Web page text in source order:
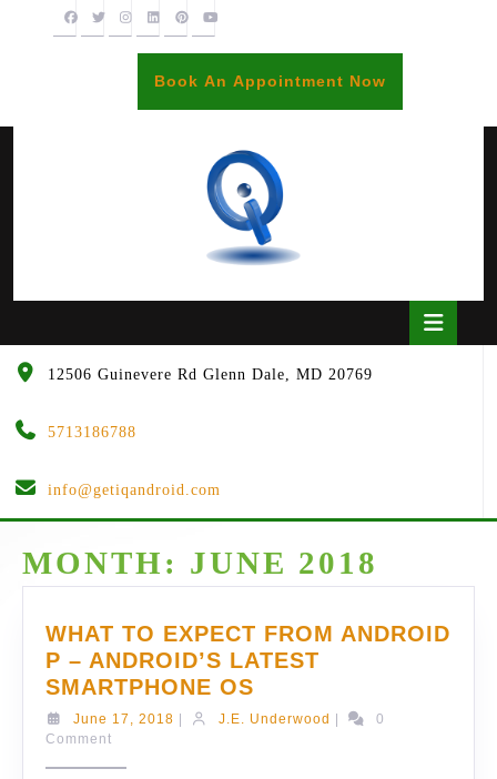
Book An Appointment Now
12506 Guinevere Rd Glenn Dale, MD 20769
5713186788
info@getiqandroid.com
MONTH: JUNE 2018
WHAT TO EXPECT FROM ANDROID
P – ANDROID’S LATEST
SMARTPHONE OS
TO
June 17, 2018 June
J.E. Underwood J.E.
0
Comment